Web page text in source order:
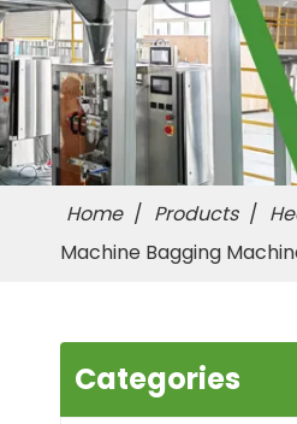
Home / Products /
Machine Bagging
Categories